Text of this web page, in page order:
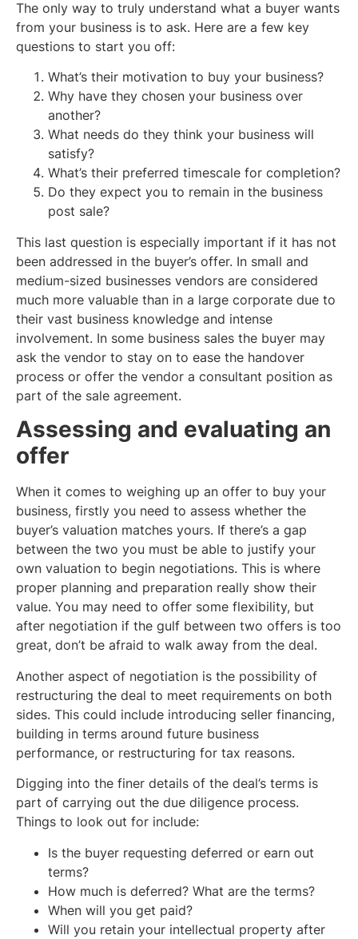
The only way to truly understand what a buyer wants
from your business is to ask. Here are a few key
questions to start you off:
What’s their motivation to buy your business?
Why have they chosen your business over
another?
What needs do they think your business will
satisfy?
What’s their preferred timescale for completion?
Do they expect you to remain in the business
post sale?
This last question is especially important if it has not
been addressed in the buyer’s offer. In small and
medium-sized businesses vendors are considered
much more valuable than in a large corporate due to
their vast business knowledge and intense
involvement. In some business sales the buyer may
ask the vendor to stay on to ease the handover
process or offer the vendor a consultant position as
part of the sale agreement.
Assessing and evaluating an
offer
When it comes to weighing up an offer to buy your
business, firstly you need to assess whether the
buyer’s valuation matches yours. If there’s a gap
between the two you must be able to justify your
own valuation to begin negotiations. This is where
proper planning and preparation really show their
value. You may need to offer some flexibility, but
after negotiation if the gulf between two offers is too
great, don’t be afraid to walk away from the deal.
Another aspect of negotiation is the possibility of
restructuring the deal to meet requirements on both
sides. This could include introducing seller financing,
building in terms around future business
performance, or restructuring for tax reasons.
Digging into the finer details of the deal’s terms is
part of carrying out the due diligence process.
Things to look out for include:
Is the buyer requesting deferred or earn out
terms?
How much is deferred? What are the terms?
When will you get paid?
Will you retain your intellectual property after